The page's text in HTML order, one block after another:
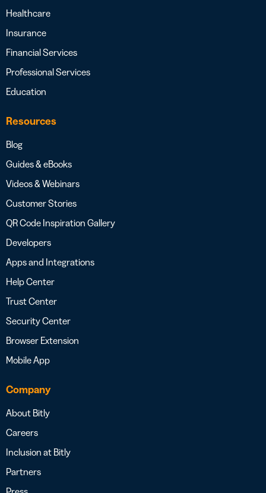
Healthcare
Insurance
Financial Services
Professional Services
Education
Resources
Blog
Guides & eBooks
Videos & Webinars
Customer Stories
QR Code Inspiration Gallery
Developers
Apps and Integrations
Help Center
Trust Center
Security Center
Browser Extension
Mobile App
Company
About Bitly
Careers
Inclusion at Bitly
Partners